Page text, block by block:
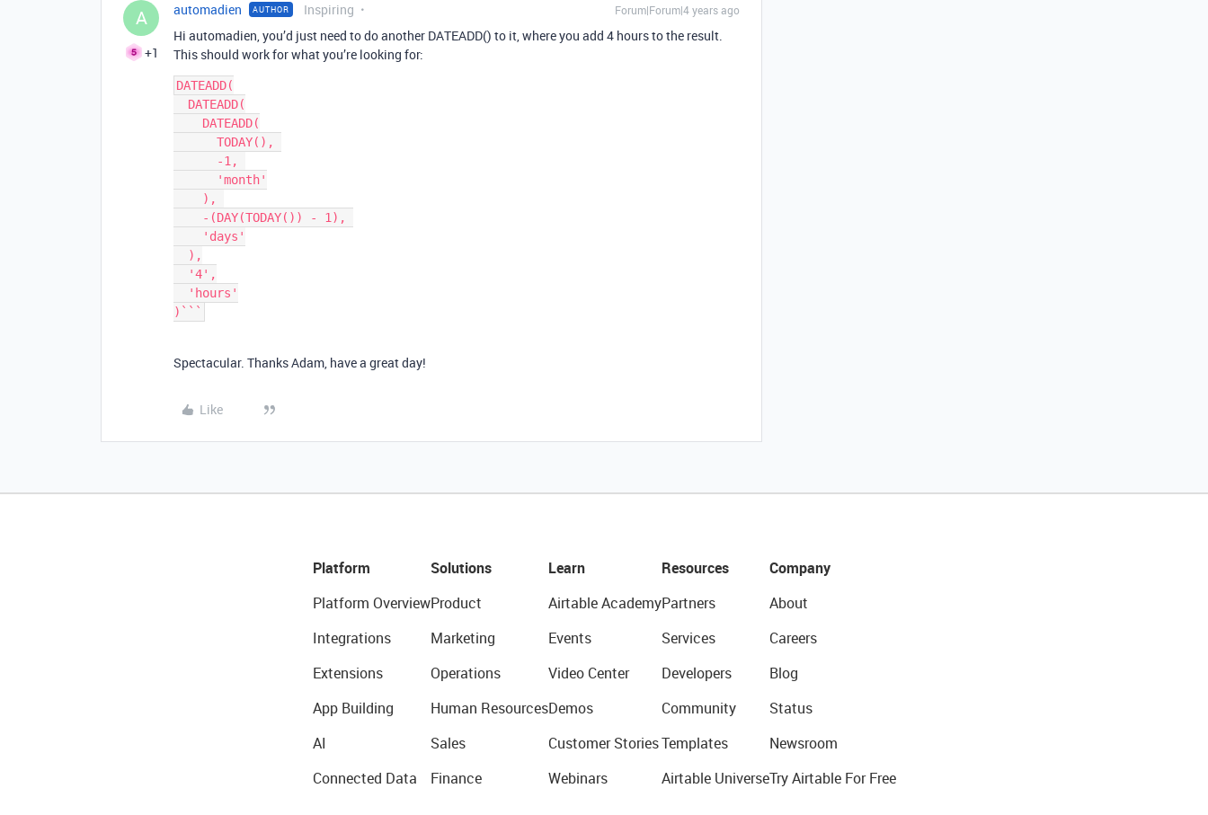
A
+1
automadien AUTHOR Inspiring Forum|Forum|4 years ago
Hi automadien, you’d just need to do another DATEADD() to it, where you add 4 hours to the result.
This should work for what you’re looking for:
DATEADD(
)```
Spectacular. Thanks Adam, have a great day!
Like
Platform
Platform Overview
Integrations
Extensions
App Building
AI
Connected Data
Solutions
Product
Marketing
Operations
Human Resources
Sales
Finance
Learn
Airtable Academy
Events
Video Center
Demos
Customer Stories
Webinars
Resources
Partners
Services
Developers
Community
Templates
Airtable Universe
Company
About
Careers
Blog
Status
Newsroom
Try Airtable For Free